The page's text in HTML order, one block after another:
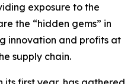
exposure to the
the “hidden gems” in
innovation and profits at
supply chain.